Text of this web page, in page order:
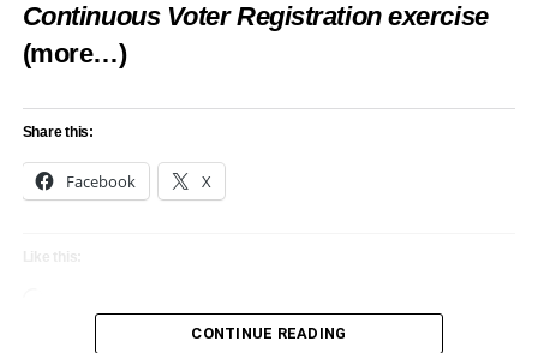
Loading…
RELATED TOPICS:
UP NEXT
of Nigerian Culture at Vienna’s Adire Festival
DON'T MISS
Wolves attack tourist at French zoo
Continuous Voter Registration exercise
(more…)
Share this:
Facebook X
CONTINUE READING